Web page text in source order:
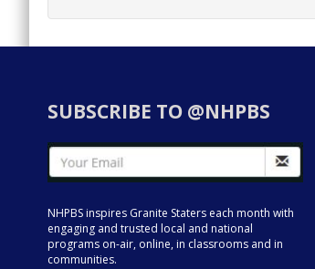
SUBSCRIBE TO @NHPBS
NHPBS inspires Granite Staters each month with
engaging and trusted local and national
programs on-air, online, in classrooms and in
communities.